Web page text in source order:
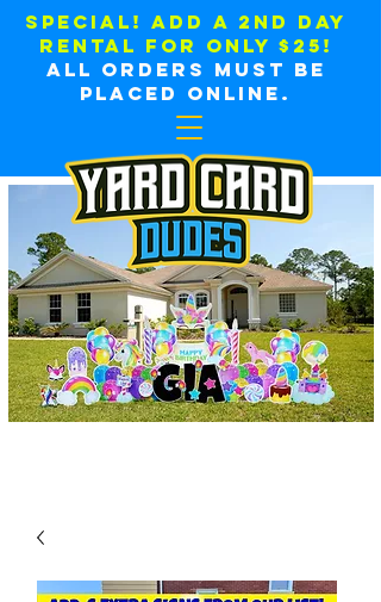
SPECIAL! ADD A 2ND DAY
RENTAL FOR ONLY $25!
all orders must be
placed online.